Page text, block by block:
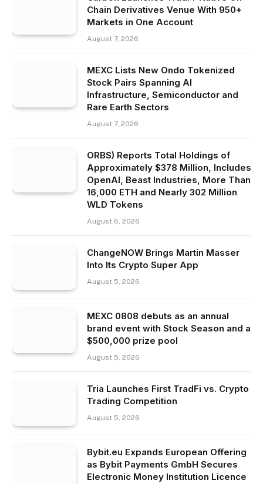
Chain Derivatives Venue With 950+
Markets in One Account
August 7, 2026
MEXC Lists New Ondo Tokenized
Stock Pairs Spanning AI
Infrastructure, Semiconductor and
Rare Earth Sectors
August 7, 2026
ORBS) Reports Total Holdings of
Approximately $378 Million, Includes
OpenAI, Beast Industries, More Than
16,000 ETH and Nearly 302 Million
WLD Tokens
August 6, 2026
ChangeNOW Brings Martin Masser
Into Its Crypto Super App
August 5, 2026
MEXC 0808 debuts as an annual
brand event with Stock Season and a
$500,000 prize pool
August 5, 2026
Tria Launches First TradFi vs. Crypto
Trading Competition
August 5, 2026
Bybit.eu Expands European Offering
as Bybit Payments GmbH Secures
Electronic Money Institution Licence